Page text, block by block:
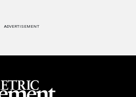
ADVERTISEMENT